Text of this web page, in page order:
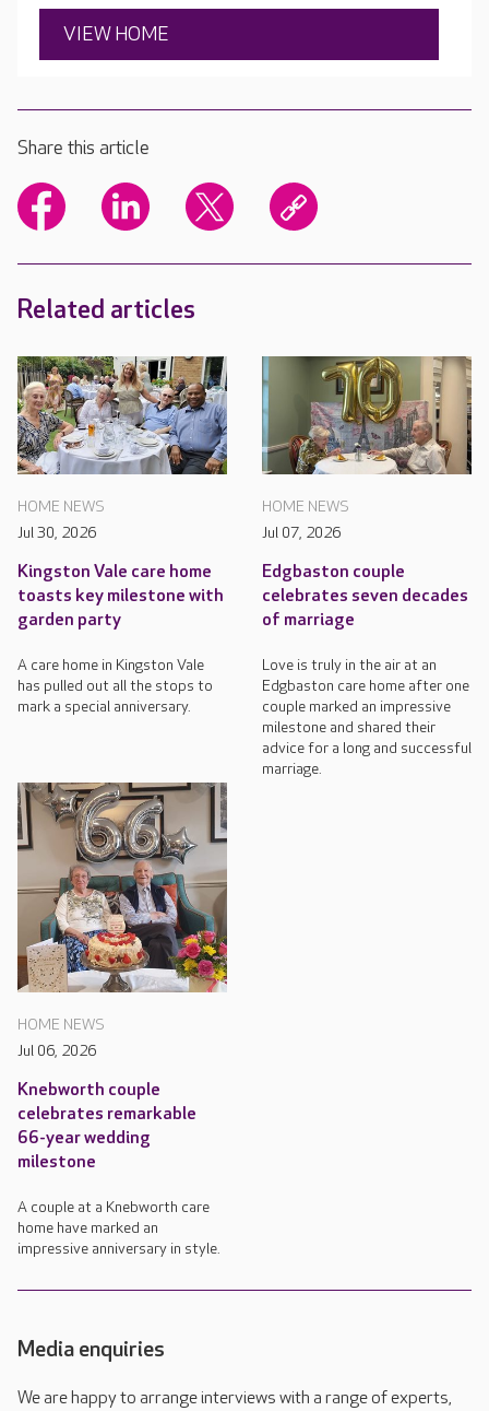
VIEW HOME
Share this article
Related articles
HOME NEWS
Jul 30, 2026
Kingston Vale care home
toasts key milestone with
garden party
A care home in Kingston Vale
has pulled out all the stops to
mark a special anniversary.
HOME NEWS
Jul 07, 2026
Edgbaston couple
celebrates seven decades
of marriage
Love is truly in the air at an
Edgbaston care home after one
couple marked an impressive
milestone and shared their
advice for a long and successful
marriage.
HOME NEWS
Jul 06, 2026
Knebworth couple
celebrates remarkable
66-year wedding
milestone
A couple at a Knebworth care
home have marked an
impressive anniversary in style.
Media enquiries
We are happy to arrange interviews with a range of experts,